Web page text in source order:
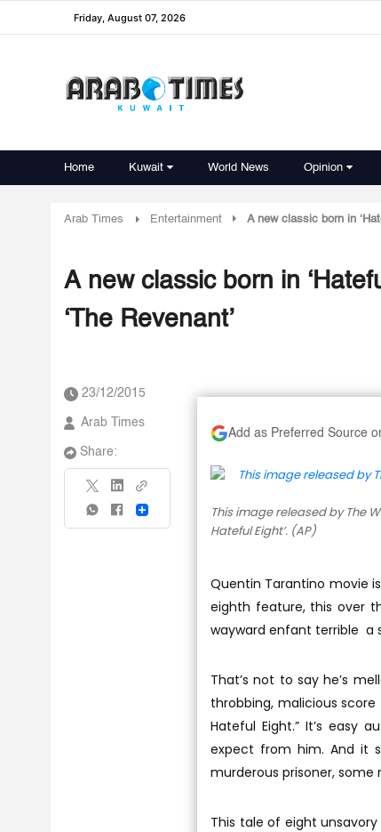
Friday, August 07, 2026
Home Kuwait World News Opinion
Arab Times Entertainment A new classic born in
A new classic born in
‘The Revenant’
23/12/2015
Arab Times
Share:
Share
Add as Preferred Source
This image released by The
Hateful Eight’. (AP)
Quentin Tarantino movie
eighth feature, this over
wayward enfant terrible a
That’s not to say he’s
throbbing, malicious
Hateful Eight.” It’s easy
expect from him. And it
murderous prisoner,
This tale of eight